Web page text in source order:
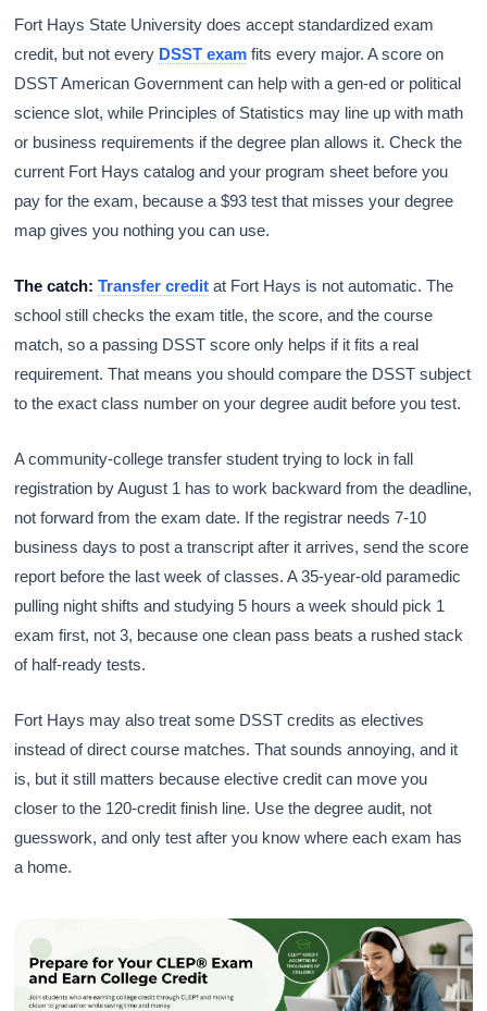
Fort Hays State University does accept standardized exam
credit, but not every DSST exam fits every major. A score on
DSST American Government can help with a gen-ed or political
science slot, while Principles of Statistics may line up with math
or business requirements if the degree plan allows it. Check the
current Fort Hays catalog and your program sheet before you
pay for the exam, because a $93 test that misses your degree
map gives you nothing you can use.
The catch: Transfer credit at Fort Hays is not automatic. The
school still checks the exam title, the score, and the course
match, so a passing DSST score only helps if it fits a real
requirement. That means you should compare the DSST subject
to the exact class number on your degree audit before you test.
A community-college transfer student trying to lock in fall
registration by August 1 has to work backward from the deadline,
not forward from the exam date. If the registrar needs 7-10
business days to post a transcript after it arrives, send the score
report before the last week of classes. A 35-year-old paramedic
pulling night shifts and studying 5 hours a week should pick 1
exam first, not 3, because one clean pass beats a rushed stack
of half-ready tests.
Fort Hays may also treat some DSST credits as electives
instead of direct course matches. That sounds annoying, and it
is, but it still matters because elective credit can move you
closer to the 120-credit finish line. Use the degree audit, not
guesswork, and only test after you know where each exam has
a home.